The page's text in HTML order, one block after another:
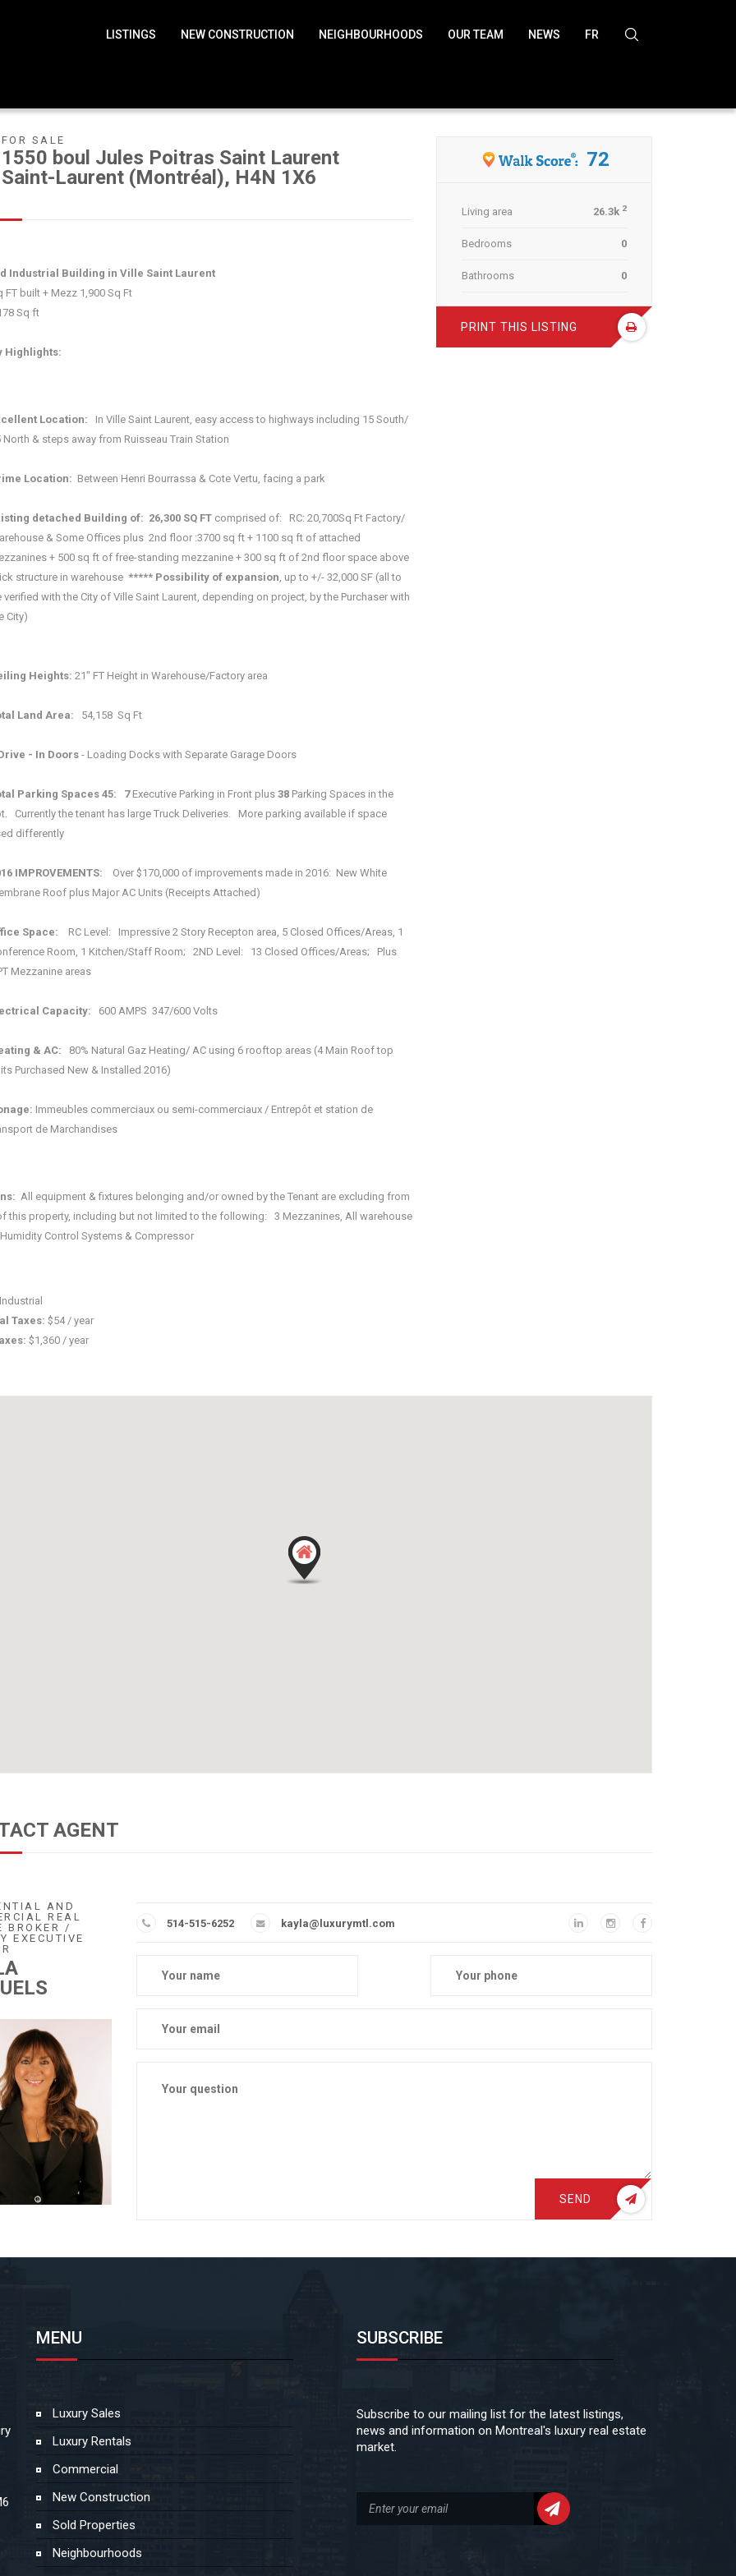
LISTINGS NEW CONSTRUCTION NEIGHBOURHOODS OUR TEAM NEWS FR
FOR SALE
1550 boul Jules Poitras Saint Laurent
Saint-Laurent (Montréal), H4N 1X6
Industrial Building in Ville Saint Laurent
FT built + Mezz 1,900 Sq Ft
Sq ft
Highlights:
Location:
In Ville Saint Laurent, easy access to highways including 15 South/
North & steps away from Ruisseau Train Station
Location: Between Henri Bourrassa & Cote Vertu, facing a park
detached Building of: 26,300 SQ FTcomprised of: RC: 20,700Sq Ft Factory/
& Some Offices plus 2nd floor :3700 sq ft + 1100 sq ft of attached
+ 500 sq ft of free-standing mezzanine + 300 sq ft of 2nd floor space above
structure in warehouse ***** Possibility of expansion, up to +/- 32,000 SF (all to
verified with the City of Ville Saint Laurent, depending on project, by the Purchaser with
City)
Heights: 21" FT Height in Warehouse/Factory area
Land Area: 54,158 Sq Ft
- In Doors- Loading Docks with Separate Garage Doors
Parking Spaces 45: 7 Executive Parking in Front plus38 Parking Spaces in the
Currently the tenant has large Truck Deliveries. More parking available if space
differently
IMPROVEMENTS:
Over $170,000 of improvements made in 2016: New White
Roof plus Major AC Units (Receipts Attached)
Space:
RC Level: Impressive 2 Story Recepton area, 5 Closed Offices/Areas, 1
Room, 1 Kitchen/Staff Room; 2ND Level: 13 Closed Offices/Areas; Plus
Mezzanine areas
Capacity: 600 AMPS 347/600 Volts
& AC:
80% Natural Gaz Heating/ AC using 6 rooftop areas (4 Main Roof top
Purchased New & Installed 2016)
Immeubles commerciaux ou semi-commerciaux / Entrepôt et station de
de Marchandises
All equipment & fixtures belonging and/or owned by the Tenant are excluding from
this property, including but not limited to the following: 3 Mezzanines, All warehouse
Control Systems & Compressor
72
Living area 26.3k 2
Bedrooms 0
Bathrooms 0
PRINT THIS LISTING
Taxes: $54 / year
$1,360 / year
AGENT
AND
REAL
BROKER /
EXECUTIVE
514-515-6252 kayla@luxurymtl.com
SEND
MENU
Luxury Sales
Luxury Rentals
Commercial
New Construction
Sold Properties
Neighbourhoods
SUBSCRIBE
Subscribe to our mailing list for the latest listings,
news and information on Montreal's luxury real estate
market.